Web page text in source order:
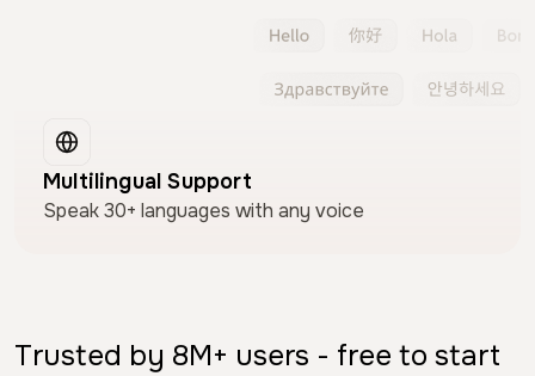
Multilingual Support
Speak 30+ languages with any voice
Trusted by 8M+ users - free to start